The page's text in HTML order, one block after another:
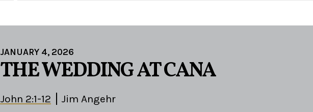
JANUARY 4, 2026
THE WEDDING AT CANA
John 2:1-12 Jim Angehr